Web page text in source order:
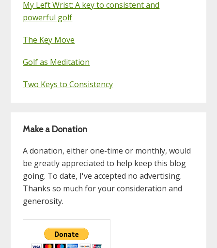
My Left Wrist: A key to consistent and
powerful golf
The Key Move
Golf as Meditation
Two Keys to Consistency
Make a Donation
A donation, either one-time or monthly, would
be greatly appreciated to help keep this blog
going. To date, I've accepted no advertising.
Thanks so much for your consideration and
generosity.